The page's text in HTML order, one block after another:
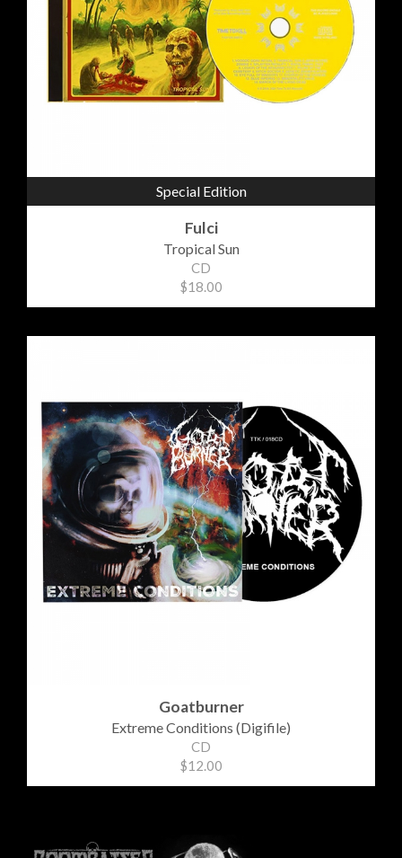
Special Edition
Fulci
Tropical Sun
CD
$18.00
Goatburner
Extreme Conditions (Digifile)
CD
$12.00